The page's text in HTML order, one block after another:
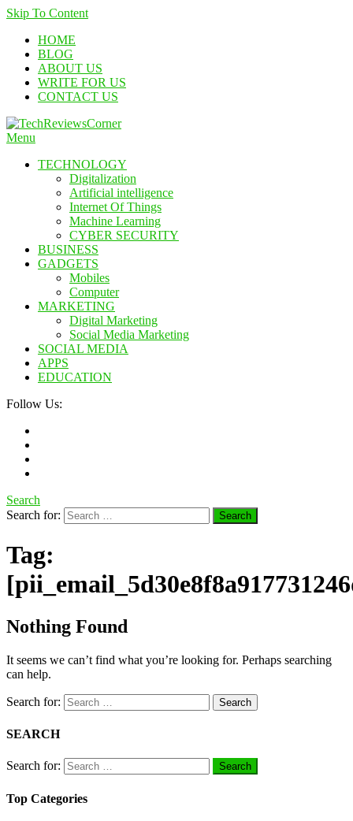
Skip To Content
HOME
BLOG
ABOUT US
WRITE FOR US
CONTACT US
Menu
TECHNOLOGY
Digitalization
Artificial intelligence
Internet Of Things
Machine Learning
CYBER SECURITY
BUSINESS
GADGETS
Mobiles
Computer
MARKETING
Digital Marketing
Social Media Marketing
SOCIAL MEDIA
APPS
EDUCATION
Follow Us:
Search
Search for:
Tag:
Nothing Found
It seems we can’t find what you’re looking for. Perhaps searching
can help.
Search for:
SEARCH
Search for:
Top Categories